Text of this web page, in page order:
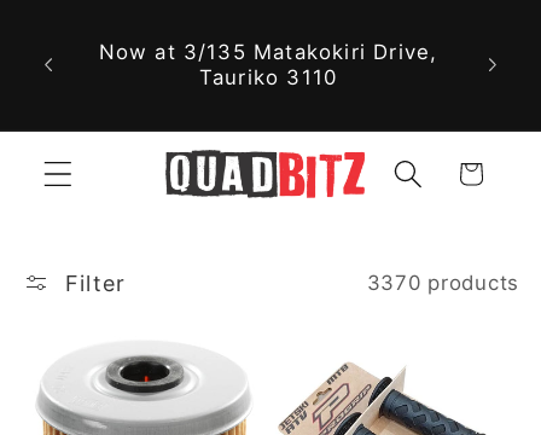
content
parts available online, we might
just have exactly what you're
Cart
Filter 3370 products